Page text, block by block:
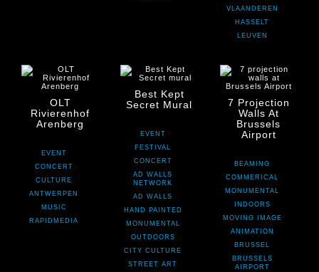
VLAANDEREN
HASSELT
LEUVEN
OLT
Rivierenhof
Arenberg
EVENT
CONCERT
CULTURE
ANTWERPEN
MUSIC
RAPIDMEDIA
Best Kept
Secret Mural
EVENT
FESTIVAL
CONCERT
AD WALLS
NETWORK
AD WALLS
HAND PAINTED
MONUMENTAL
OUTDOORS
CITY CULTURE
STREET ART
7 Projection
Walls At
Brussels
Airport
BEAMING
COMMERICAL
MONUMENTAL
INDOORS
MOVING IMAGE
ANIMATION
BRUSSEL
BRUSSELS
AIRPORT